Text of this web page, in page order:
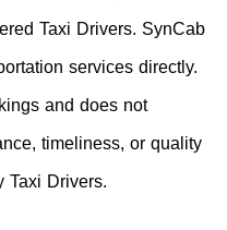
Taxi Drivers. SynCab
services directly.
and does not
timeliness, or quality
Taxi Drivers.